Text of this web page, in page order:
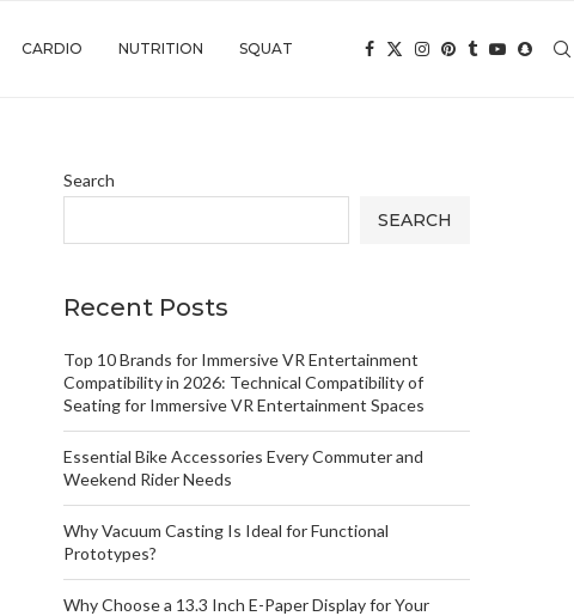
CARDIO NUTRITION SQUAT
Search
SEARCH
Recent Posts
Top 10 Brands for Immersive VR Entertainment
Compatibility in 2026: Technical Compatibility of
Seating for Immersive VR Entertainment Spaces
Essential Bike Accessories Every Commuter and
Weekend Rider Needs
Why Vacuum Casting Is Ideal for Functional
Prototypes?
Why Choose a 13.3 Inch E-Paper Display for Your